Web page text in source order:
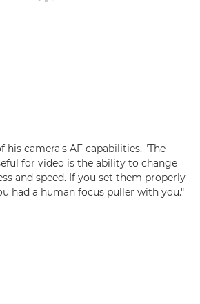
his camera's AF capabilities. "The
for video is the ability to change
and speed. If you set them properly
had a human focus puller with you."